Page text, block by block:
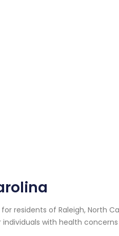
residents of Raleigh, North
with health